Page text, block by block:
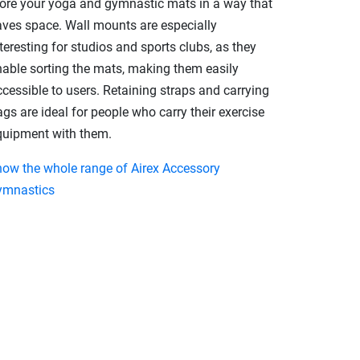
your yoga and gymnastic mats in a way that
space. Wall mounts are especially
for studios and sports clubs, as they
sorting the mats, making them easily
to users. Retaining straps and carrying
are ideal for people who carry their exercise
with them.
the whole range of Airex Accessory